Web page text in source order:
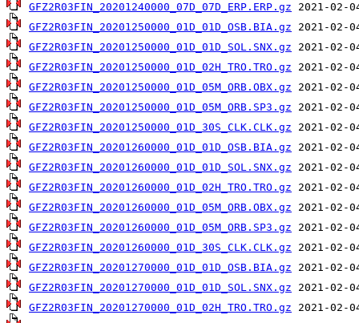
GFZ2R03FIN_20201240000_07D_07D_ERP.ERP.gz
GFZ2R03FIN_20201250000_01D_01D_OSB.BIA.gz
GFZ2R03FIN_20201250000_01D_01D_SOL.SNX.gz
GFZ2R03FIN_20201250000_01D_02H_TRO.TRO.gz
GFZ2R03FIN_20201250000_01D_05M_ORB.OBX.gz
GFZ2R03FIN_20201250000_01D_05M_ORB.SP3.gz
GFZ2R03FIN_20201250000_01D_30S_CLK.CLK.gz
GFZ2R03FIN_20201260000_01D_01D_OSB.BIA.gz
GFZ2R03FIN_20201260000_01D_01D_SOL.SNX.gz
GFZ2R03FIN_20201260000_01D_02H_TRO.TRO.gz
GFZ2R03FIN_20201260000_01D_05M_ORB.OBX.gz
GFZ2R03FIN_20201260000_01D_05M_ORB.SP3.gz
GFZ2R03FIN_20201260000_01D_30S_CLK.CLK.gz
GFZ2R03FIN_20201270000_01D_01D_OSB.BIA.gz
GFZ2R03FIN_20201270000_01D_01D_SOL.SNX.gz
GFZ2R03FIN_20201270000_01D_02H_TRO.TRO.gz